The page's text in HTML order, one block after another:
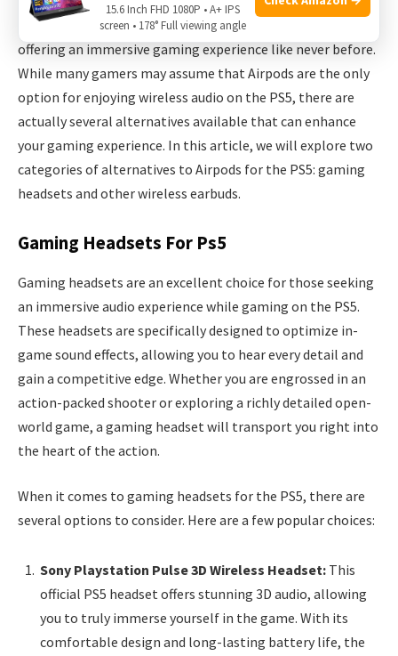
The PlayStation 5 has taken the gaming world by storm,
offering an immersive gaming experience like never before.
While many gamers may assume that Airpods are the only
option for enjoying wireless audio on the PS5, there are
actually several alternatives available that can enhance
your gaming experience. In this article, we will explore two
categories of alternatives to Airpods for the PS5: gaming
headsets and other wireless earbuds.
Gaming Headsets For Ps5
Gaming headsets are an excellent choice for those seeking
an immersive audio experience while gaming on the PS5.
These headsets are specifically designed to optimize in-
game sound effects, allowing you to hear every detail and
gain a competitive edge. Whether you are engrossed in an
action-packed shooter or exploring a richly detailed open-
world game, a gaming headset will transport you right into
the heart of the action.
When it comes to gaming headsets for the PS5, there are
several options to consider. Here are a few popular choices:
Sony Playstation Pulse 3D Wireless Headset: This
official PS5 headset offers stunning 3D audio, allowing
you to truly immerse yourself in the game. With its
comfortable design and long-lasting battery life, the
15.6 Inch FHD 1080P • A+ IPS
screen • 178° Full viewing angle